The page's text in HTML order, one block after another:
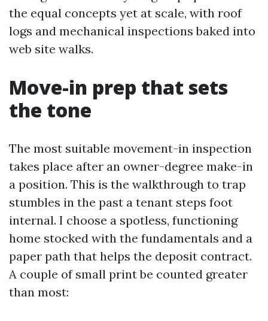
the equal concepts yet at scale, with roof
logs and mechanical inspections baked into
web site walks.
Move-in prep that sets
the tone
The most suitable movement-in inspection
takes place after an owner-degree make-in
a position. This is the walkthrough to trap
stumbles in the past a tenant steps foot
internal. I choose a spotless, functioning
home stocked with the fundamentals and a
paper path that helps the deposit contract.
A couple of small print be counted greater
than most: